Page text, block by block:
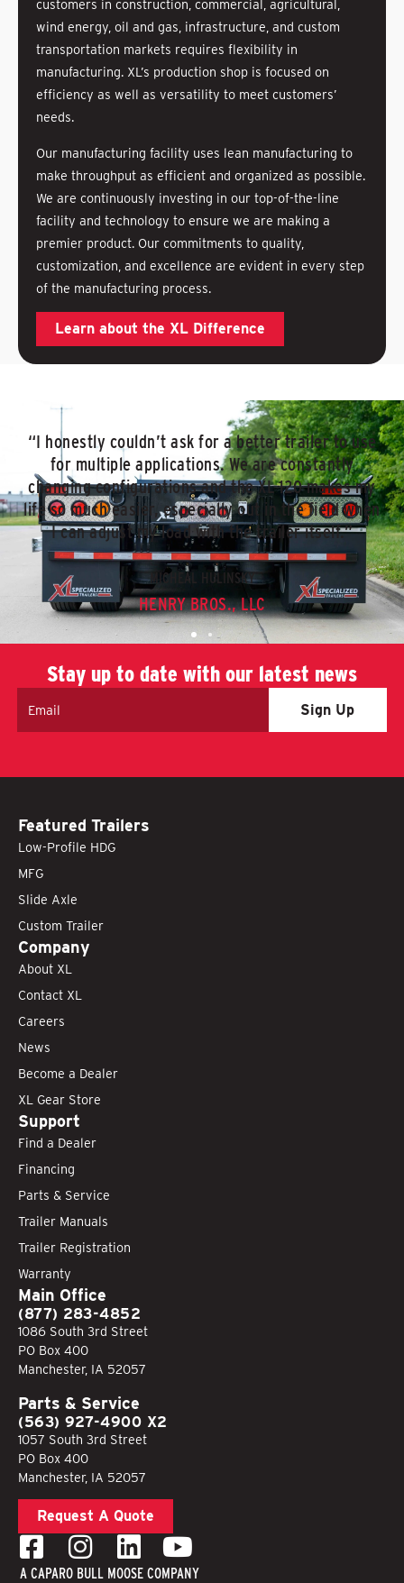
customers in construction, commercial, agricultural,
wind energy, oil and gas, infrastructure, and custom
transportation markets requires flexibility in
manufacturing. XL’s production shop is focused on
efficiency as well as versatility to meet customers’
needs.
Our manufacturing facility uses lean manufacturing to
make throughput as efficient and organized as possible.
We are continuously investing in our top-of-the-line
facility and technology to ensure we are making a
premier product. Our commitments to quality,
customization, and excellence are evident in every step
of the manufacturing process.
Learn about the XL Difference
“I honestly couldn’t ask for a better trailer to use
for multiple applications. We are constantly
changing configurations and the XL 120 makes my
life so much easier, especially out in the field when
I can adjust my load with the trailer itself.”
MICHEAL HULINSKY
HENRY BROS., LLC
Stay up to date with our latest news
Featured Trailers
Low-Profile HDG
MFG
Slide Axle
Custom Trailer
Company
About XL
Contact XL
Careers
News
Become a Dealer
XL Gear Store
Support
Find a Dealer
Financing
Parts & Service
Trailer Manuals
Trailer Registration
Warranty
Main Office
(877) 283-4852
1086 South 3rd Street
PO Box 400
Manchester, IA 52057
Parts & Service
(563) 927-4900 X2
1057 South 3rd Street
PO Box 400
Manchester, IA 52057
Request A Quote
A CAPARO BULL MOOSE COMPANY